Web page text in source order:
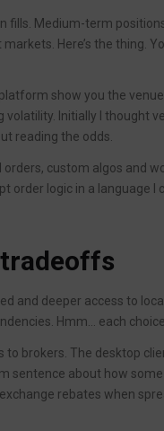
Medium-term
Here’s the thing.
show you the venue
Initially I thought
reading the odds.
custom algos and
logic in a language I
and deeper access to
Hmm… each
brokers. The desktop
sentence about how
rebates when